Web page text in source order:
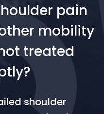
pain
mobility
treated
shoulder